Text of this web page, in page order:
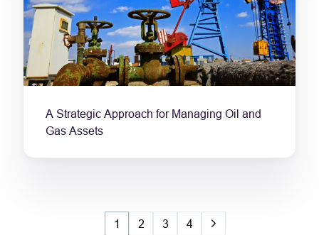
A Strategic Approach for Managing Oil and
Gas Assets
1 2 3 4